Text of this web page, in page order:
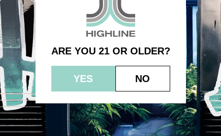
ARE YOU 21 OR OLDER?
YES NO
(1.0g) – Bubble Gum Sherbert